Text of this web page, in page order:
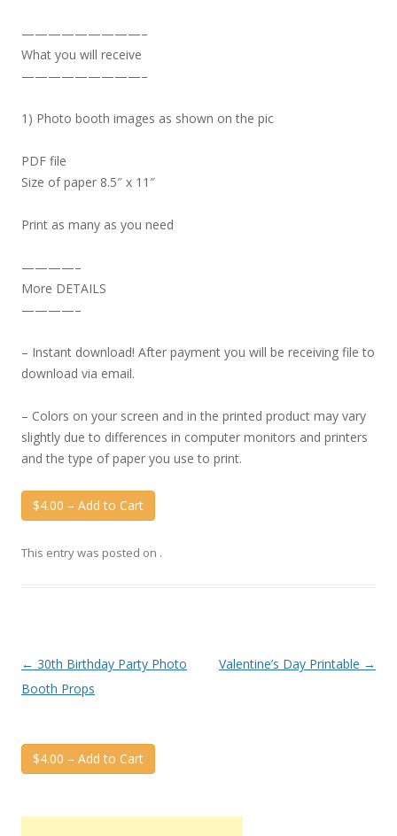
—————————–
What you will receive
—————————–
1) Photo booth images as shown on the pic
PDF file
Size of paper 8.5″ x 11″
Print as many as you need
————–
More DETAILS
————–
– Instant download! After payment you will be receiving file to
download via email.
– Colors on your screen and in the printed product may vary
slightly due to differences in computer monitors and printers
and the type of paper you use to print.
$4.00 – Add to Cart
This entry was posted on .
Post
navigation
← 30th Birthday Party Photo
Booth Props
Valentine’s Day Printable →
$4.00 – Add to Cart